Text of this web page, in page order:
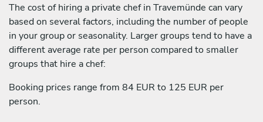
The cost of hiring a private chef in Travemünde can vary
based on several factors, including the number of people
in your group or seasonality. Larger groups tend to have a
different average rate per person compared to smaller
groups that hire a chef:
Booking prices range from 84 EUR to 125 EUR per
person.